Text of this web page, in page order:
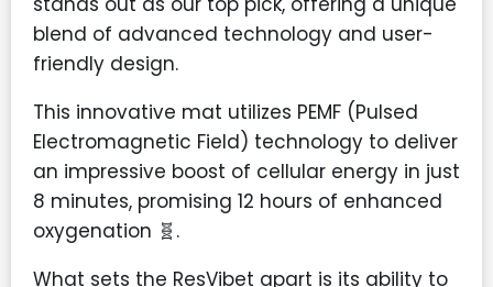
blend of advanced technology and user-
friendly design.
This innovative mat utilizes PEMF (Pulsed
Electromagnetic Field) technology to deliver
an impressive boost of cellular energy in just
8 minutes, promising 12 hours of enhanced
oxygenation 🧬.
What sets the ResVibet apart is its ability to